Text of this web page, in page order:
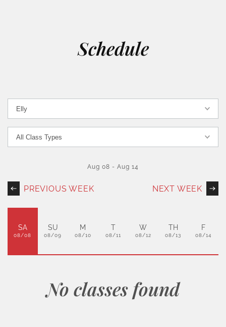
Schedule
PREVIOUS WEEK
Aug 08 - Aug 14
NEXT WEEK
SA
08/08
SU
08/09
M
08/10
T
08/11
W
08/12
TH
08/13
F
08/14
No classes found